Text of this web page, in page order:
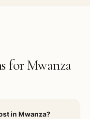
forMwanza
in Mwanza?